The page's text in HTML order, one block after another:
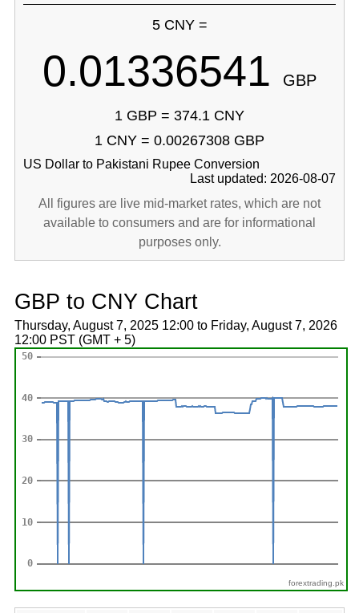
5 CNY =
0.01336541 GBP
1 GBP = 374.1 CNY
1 CNY = 0.00267308 GBP
US Dollar to Pakistani Rupee Conversion
Last updated: 2026-08-07
All figures are live mid-market rates, which are not
available to consumers and are for informational
purposes only.
GBP to CNY Chart
Thursday, August 7, 2025 12:00 to Friday, August 7, 2026
12:00 PST (GMT + 5)
forextrading.pk